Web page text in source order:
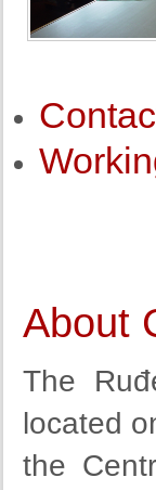
About
The
located
the